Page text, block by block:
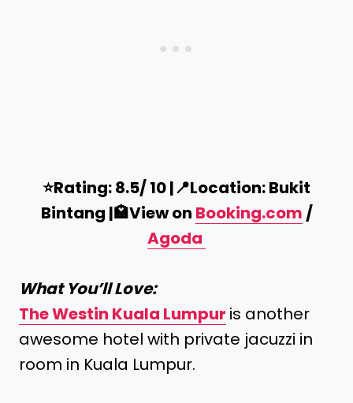
⭐️Rating: 8.5/ 10 |📍Location: Bukit
Bintang |🏩View on Booking.com /
Agoda
What You’ll Love:
The Westin Kuala Lumpur is another
awesome hotel with private jacuzzi in
room in Kuala Lumpur.